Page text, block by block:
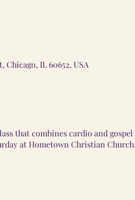
Chicago, IL 60652, USA
that combines cardio and gospel
at Hometown Christian Church.